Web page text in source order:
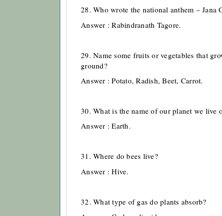
28. Who wrote the national anthem – Jana
Answer : Rabindranath Tagore.
29. Name some fruits or vegetables that
ground?
Answer : Potato, Radish, Beet, Carrot.
30. What is the name of our planet we live
Answer : Earth.
31. Where do bees live?
Answer : Hive.
32. What type of gas do plants absorb?